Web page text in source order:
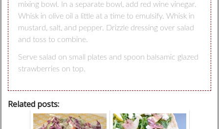
mixing bowl. In a separate bowl, add red wine vinegar.
Whisk in olive oil a little at a time to emulsify. Whisk in
mustard, salt, and pepper. Drizzle dressing over salad
and toss to combine.
Serve salad on small plates and spoon balsamic glazed
strawberries on top.
Related posts: